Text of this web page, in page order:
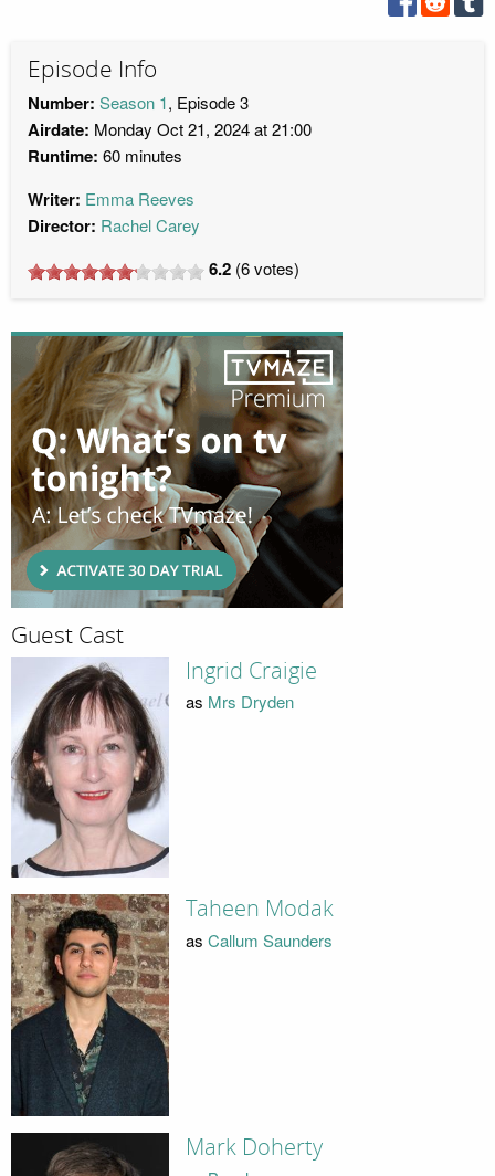
Episode Info
Number: Season 1, Episode 3
Airdate: Monday Oct 21, 2024 at 21:00
Runtime: 60 minutes
Writer: Emma Reeves
Director: Rachel Carey
6.2 (6votes)
Guest Cast
Ingrid Craigie
as Mrs Dryden
Taheen Modak
as Callum Saunders
Mark Doherty